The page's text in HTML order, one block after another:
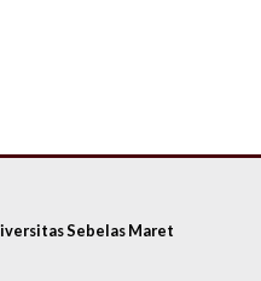
Sebelas Maret